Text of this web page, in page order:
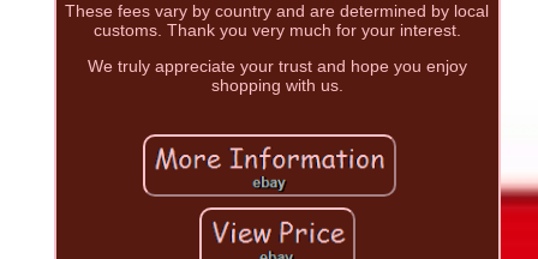
These fees vary by country and are determined by local
customs. Thank you very much for your interest.
We truly appreciate your trust and hope you enjoy
shopping with us.